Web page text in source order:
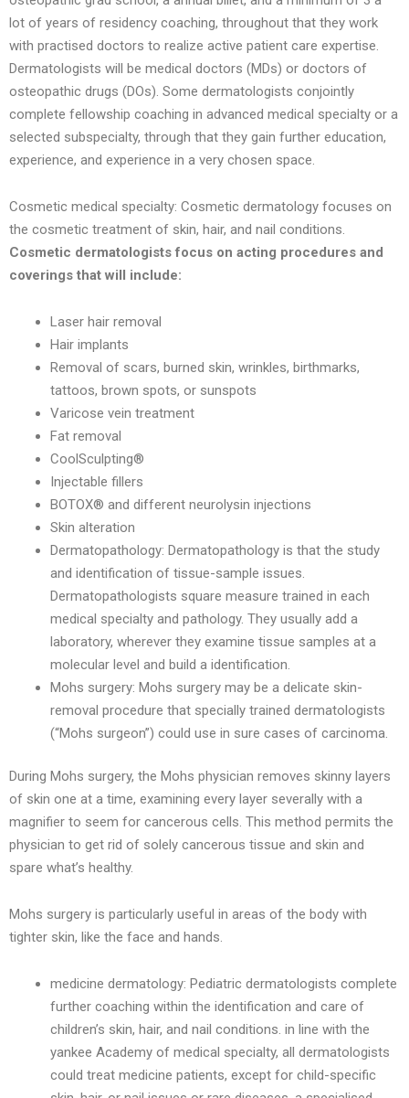
lot of years of residency coaching, throughout that they work
with practised doctors to realize active patient care expertise.
Dermatologists will be medical doctors (MDs) or doctors of
osteopathic drugs (DOs). Some dermatologists conjointly
complete fellowship coaching in advanced medical specialty or a
selected subspecialty, through that they gain further education,
experience, and experience in a very chosen space.
Cosmetic medical specialty: Cosmetic dermatology focuses on
the cosmetic treatment of skin, hair, and nail conditions.
Cosmetic dermatologists focus on acting procedures and
coverings that will include:
Laser hair removal
Hair implants
Removal of scars, burned skin, wrinkles, birthmarks,
tattoos, brown spots, or sunspots
Varicose vein treatment
Fat removal
CoolSculpting®
Injectable fillers
BOTOX® and different neurolysin injections
Skin alteration
Dermatopathology: Dermatopathology is that the study
and identification of tissue-sample issues.
Dermatopathologists square measure trained in each
medical specialty and pathology. They usually add a
laboratory, wherever they examine tissue samples at a
molecular level and build a identification.
Mohs surgery: Mohs surgery may be a delicate skin-
removal procedure that specially trained dermatologists
(“Mohs surgeon”) could use in sure cases of carcinoma.
During Mohs surgery, the Mohs physician removes skinny layers
of skin one at a time, examining every layer severally with a
magnifier to seem for cancerous cells. This method permits the
physician to get rid of solely cancerous tissue and skin and
spare what’s healthy.
Mohs surgery is particularly useful in areas of the body with
tighter skin, like the face and hands.
medicine dermatology: Pediatric dermatologists complete
further coaching within the identification and care of
children’s skin, hair, and nail conditions. in line with the
yankee Academy of medical specialty, all dermatologists
could treat medicine patients, except for child-specific